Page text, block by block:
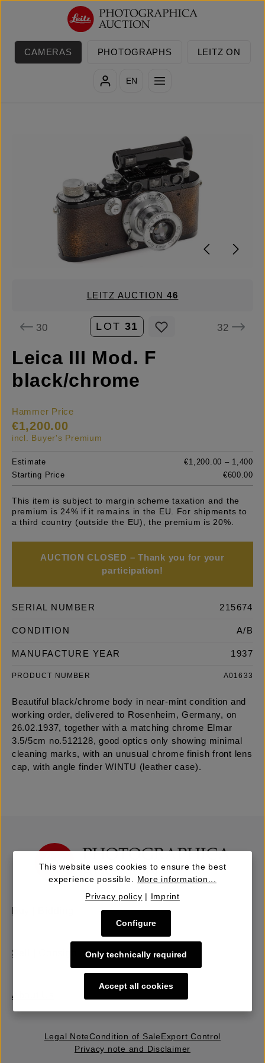
Skip to main content
CAMERAS PHOTOGRAPHS LEITZ ON
EN
LEITZ AUCTION46
30 LOT 31 32
Leica III Mod. F
black/chrome
Hammer Price
€1,200.00
incl. Buyer's Premium
Estimate
€1,200.00 – 1,400
Starting Price
€600.00
This item is subject to margin scheme taxation and the
premium is 24% if it remains in the EU. For shipments to
a third country (outside the EU), the premium is 20%.
AUCTION CLOSED – Thank you for your
participation!
SERIAL NUMBER 215674
CONDITION A/B
MANUFACTURE YEAR 1937
PRODUCT NUMBER A01633
Beautiful black/chrome body in near-mint condition and
working order, delivered to Rosenheim, Germany, on
26.02.1937, together with a matching chrome Elmar
3.5/5cm no.512128, good optics only showing minimal
cleaning marks, with an unusual chrome finish front lens
cap, with angle finder WINTU (leather case).
Sell | Consign
About Us
Legal NoteCondition of SaleExport Control
Privacy note and Disclaimer
This website uses cookies to ensure the best
experience possible. More information...
Privacy policy | Imprint
Only technically required
Configure
Accept all cookies